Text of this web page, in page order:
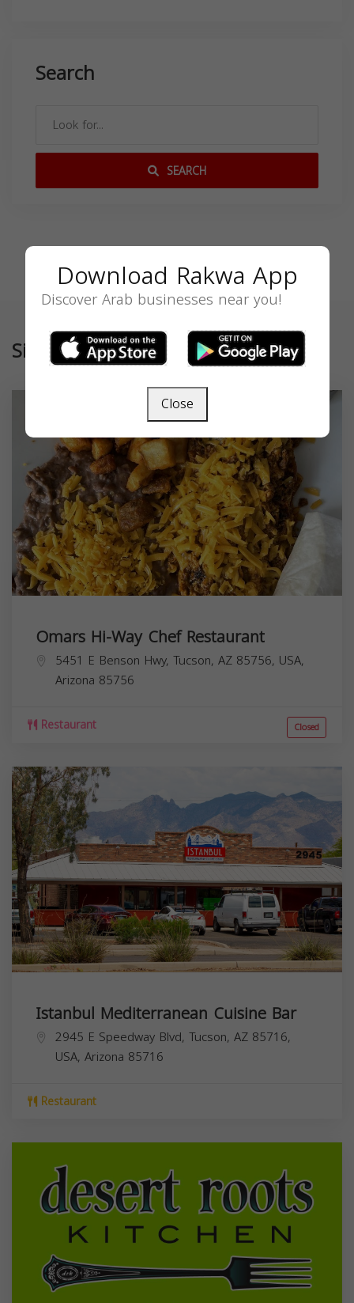
Search
SEARCH
Similar
Omars Hi-Way Chef Restaurant
5451 E Benson Hwy, Tucson, AZ 85756, USA,
Arizona 85756
Restaurant Closed
Istanbul Mediterranean Cuisine Bar
2945 E Speedway Blvd, Tucson, AZ 85716,
USA, Arizona 85716
Restaurant
Download Rakwa App
Discover Arab businesses near you!
Close